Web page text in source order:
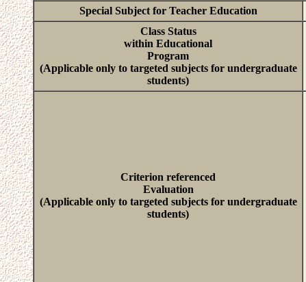
Special Subject for Teacher Education
Class Status
within Educational
Program
(Applicable only to targeted subjects for undergraduate
students)
Criterion referenced
Evaluation
(Applicable only to targeted subjects for undergraduate
students)